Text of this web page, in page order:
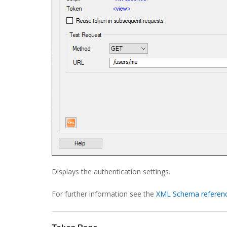
Displays the authentication settings.
For further information see the XML Schema